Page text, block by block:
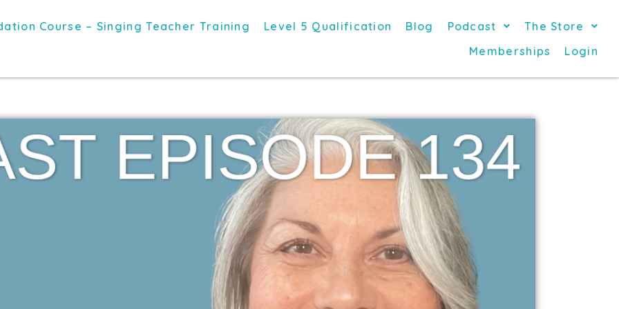
Course – Singing Teacher Training Level 5 Qualification Blog Podcast
The Store
Memberships
Login